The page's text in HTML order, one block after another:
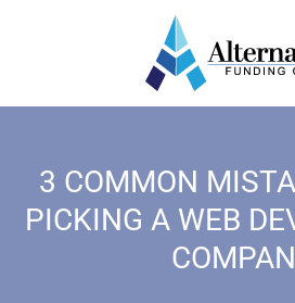
3 COMMON
PICKING A WEB